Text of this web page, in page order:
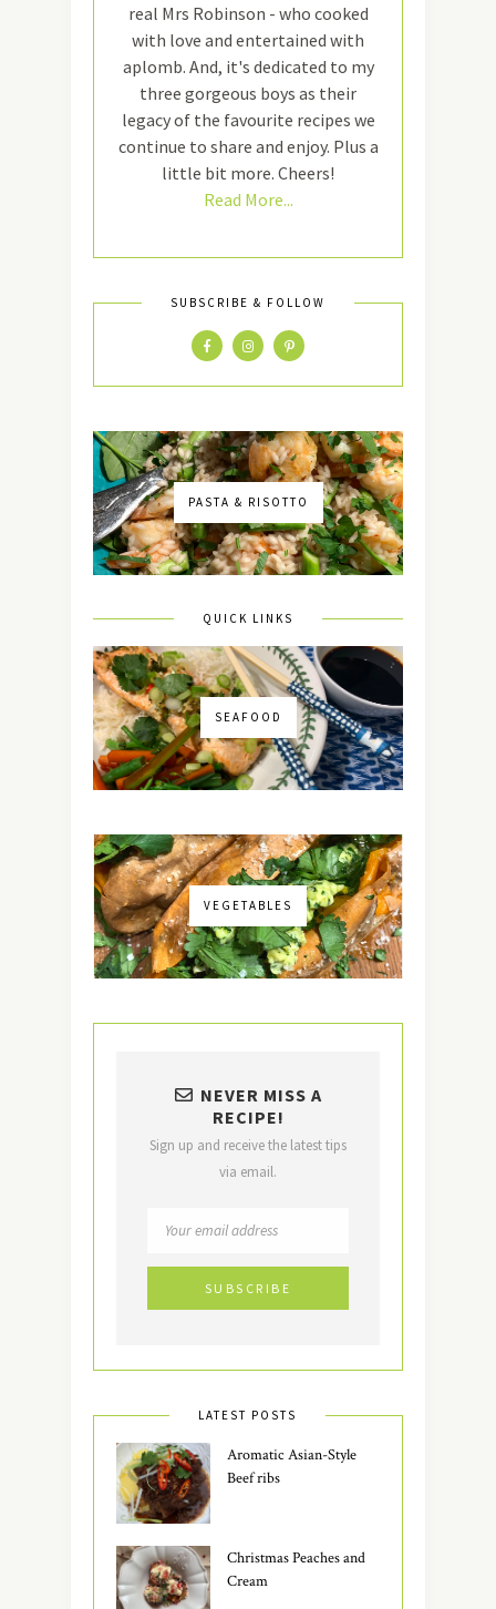
real Mrs Robinson - who cooked
with love and entertained with
aplomb. And, it's dedicated to my
three gorgeous boys as their
legacy of the favourite recipes we
continue to share and enjoy. Plus a
little bit more. Cheers!
Read More...
SUBSCRIBE & FOLLOW
PASTA & RISOTTO
QUICK LINKS
SEAFOOD
VEGETABLES
NEVER MISS A
RECIPE!
Sign up and receive the latest tips
via email.
LATEST POSTS
Aromatic Asian-Style
Beef ribs
Christmas Peaches and
Cream